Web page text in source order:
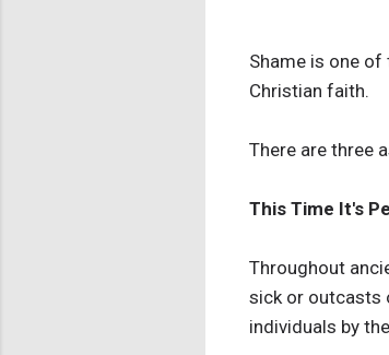
Shame is one
Christian faith.
There are three
This Time It's
Throughout
sick or outcasts
individuals by